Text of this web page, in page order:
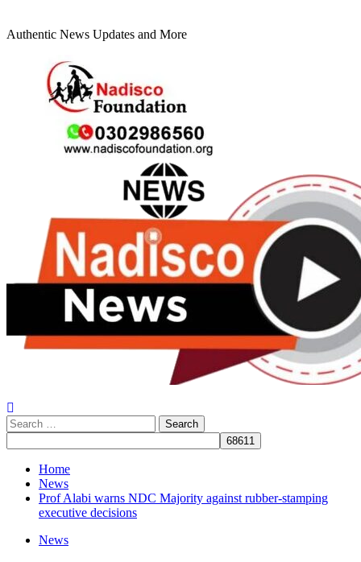
Authentic News Updates and More
Search
for:
Home
News
Prof Alabi warns NDC Majority against rubber-stamping
executive decisions
News